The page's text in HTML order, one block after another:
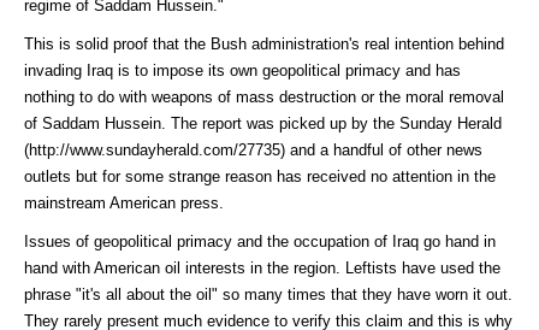
regime of Saddam Hussein."
This is solid proof that the Bush administration's real intention behind
invading Iraq is to impose its own geopolitical primacy and has
nothing to do with weapons of mass destruction or the moral removal
of Saddam Hussein. The report was picked up by the Sunday Herald
(http://www.sundayherald.com/27735) and a handful of other news
outlets but for some strange reason has received no attention in the
mainstream American press.
Issues of geopolitical primacy and the occupation of Iraq go hand in
hand with American oil interests in the region. Leftists have used the
phrase "it's all about the oil" so many times that they have worn it out.
They rarely present much evidence to verify this claim and this is why